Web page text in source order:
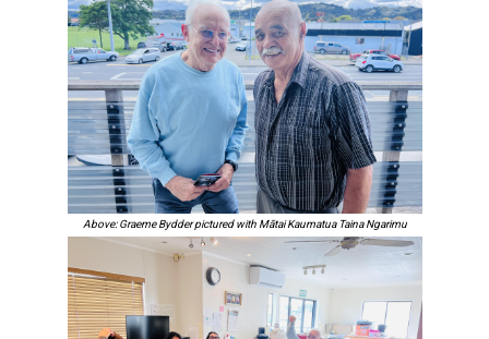
Above: Graeme Bydder pictured with Mātai Kaumatua Taina Ngarimu